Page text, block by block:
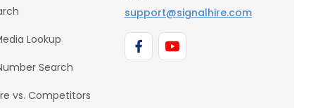
Lookup
Search
vs. Competitors
support@signalhire.com